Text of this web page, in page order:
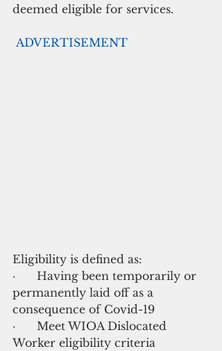
deemed eligible for services.
ADVERTISEMENT
Eligibility is defined as:
·      Having been temporarily or
permanently laid off as a
consequence of Covid-19
·      Meet WIOA Dislocated
Worker eligibility criteria